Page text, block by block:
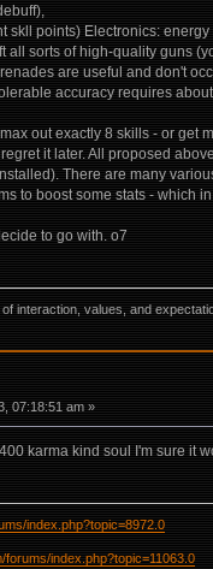
skll points) Electronics:
all sorts of high-quality guns
are useful and don't
accuracy requires
out exactly 8 skills - or get
it later. All proposed
There are many
to boost some stats - which
to go with. o7
interaction, values, and
07:18:51 am »
karma kind soul I'm sure it
index.php?topic=8972.0
index.php?topic=11063.0